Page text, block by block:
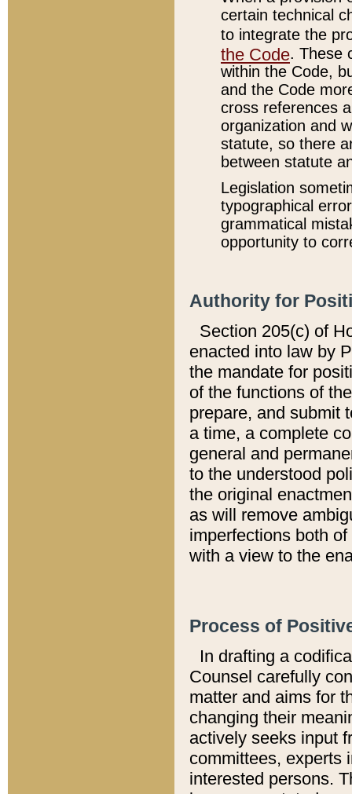
certain technical
to integrate the
the Code. These
within the Code,
and the Code
cross references
organization and
statute, so there
between statute
Legislation
typographical
grammatical
opportunity to
Authority for
Section 205(c) of
enacted into law by
the mandate for
of the functions of
prepare, and submit
a time, a complete
general and
to the understood
the original
as will remove
imperfections both
with a view to the
Process of
In drafting a
Counsel carefully
matter and aims for
changing their
actively seeks input
committees, experts
interested persons.